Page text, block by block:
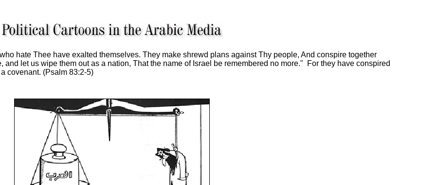
hate Thee have exalted themselves. They make shrewd plans against Thy people, And conspire together
let us wipe them out as a nation, That the name of Israel be remembered no more." For they have conspired
covenant. (Psalm 83:2-5)